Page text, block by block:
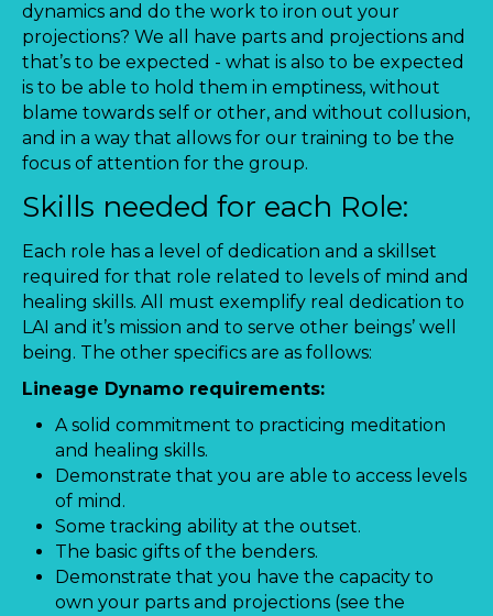
dynamics and do the work to iron out your
projections? We all have parts and projections and
that’s to be expected - what is also to be expected
is to be able to hold them in emptiness, without
blame towards self or other, and without collusion,
and in a way that allows for our training to be the
focus of attention for the group.
Skills needed for each Role:
Each role has a level of dedication and a skillset
required for that role related to levels of mind and
healing skills. All must exemplify real dedication to
LAI and it’s mission and to serve other beings’ well
being. The other specifics are as follows:
Lineage Dynamo requirements:
A solid commitment to practicing meditation
and healing skills.
Demonstrate that you are able to access levels
of mind.
Some tracking ability at the outset.
The basic gifts of the benders.
Demonstrate that you have the capacity to
own your parts and projections (see the